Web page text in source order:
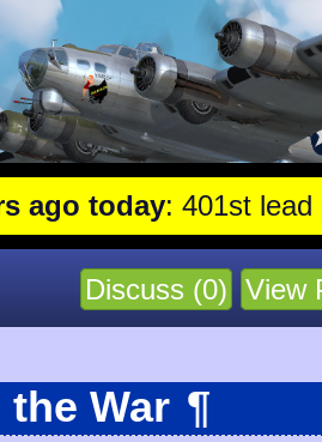
: 401st lead plane
Discuss (0) View
War ¶